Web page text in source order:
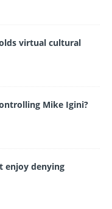
virtual cultural
Mike Igini?
enjoy denying